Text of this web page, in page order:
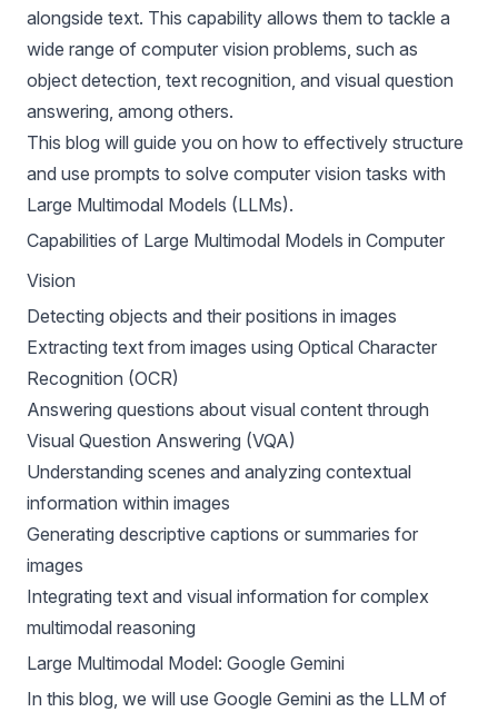
alongside text. This capability allows them to tackle a
wide range of computer vision problems, such as
object detection, text recognition, and visual question
answering, among others.
This blog will guide you on how to effectively structure
and use prompts to solve computer vision tasks with
Large Multimodal Models (LLMs).
Capabilities of Large Multimodal Models in Computer
Vision
Detecting objects and their positions in images
Extracting text from images using Optical Character
Recognition (OCR)
Answering questions about visual content through
Visual Question Answering (VQA)
Understanding scenes and analyzing contextual
information within images
Generating descriptive captions or summaries for
images
Integrating text and visual information for complex
multimodal reasoning
Large Multimodal Model: Google Gemini
In this blog, we will use Google Gemini as the LLM of